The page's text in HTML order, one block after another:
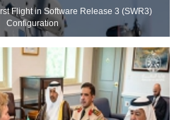
Flight in Software Release 3 (SWR3)
Configuration